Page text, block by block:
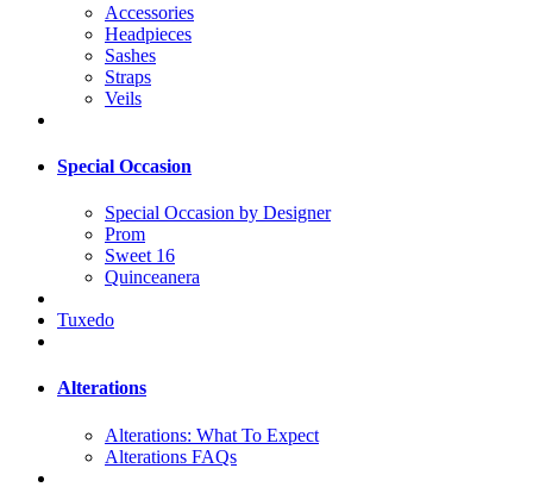
Accessories
Headpieces
Sashes
Straps
Veils
Special Occasion
Special Occasion by Designer
Prom
Sweet 16
Quinceanera
Tuxedo
Alterations
Alterations: What To Expect
Alterations FAQs